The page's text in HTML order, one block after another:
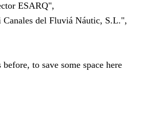
ESARQ",
del Fluviá Náutic, S.L.",
to save some space here